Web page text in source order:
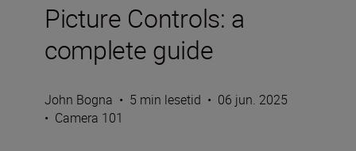
Picture Controls: a
complete guide
John Bogna • 5 min lesetid • 06 jun. 2025
• Camera 101